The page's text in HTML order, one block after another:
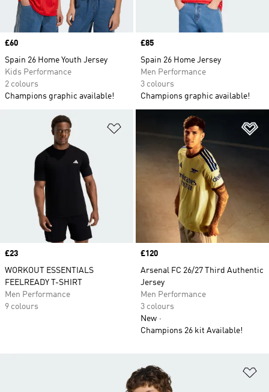
Price
£60
Spain 26 Home Youth Jersey
Kids Performance
2 colours
Champions graphic available!
Price
£85
Spain 26 Home Jersey
Men Performance
3 colours
Champions graphic available!
Add to Wishlist
Price
£23
WORKOUT ESSENTIALS
FEELREADY T-SHIRT
Men Performance
9 colours
Price
£120
Arsenal FC 26/27 Third Authentic
Jersey
Men Performance
3 colours
New
Champions 26 kit Available!